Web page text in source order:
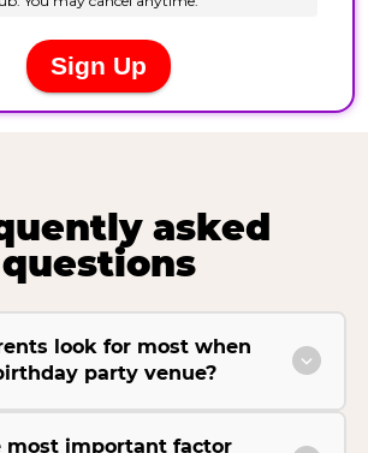
asked
questions
look for most when
party venue?
most important factor